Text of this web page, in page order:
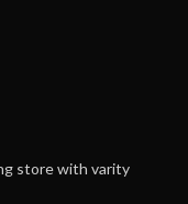
store with varity